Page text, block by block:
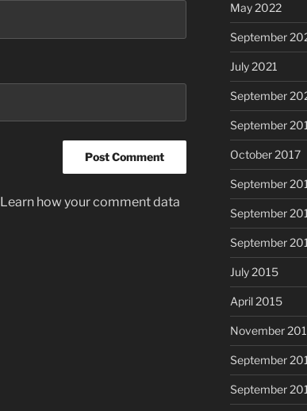
Learn how your comment data
May 2022
September
July 2021
September
September
October 2017
September
September
September
July 2015
April 2015
November
September
September